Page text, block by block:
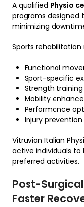
A qualified Physio
programs designed
minimizing
Sports rehabilitation
Functional
Sport-specific
Strength training
Mobility
Performance
Injury
Vitruvian Italian
active individuals
preferred activities.
Post-
Faster